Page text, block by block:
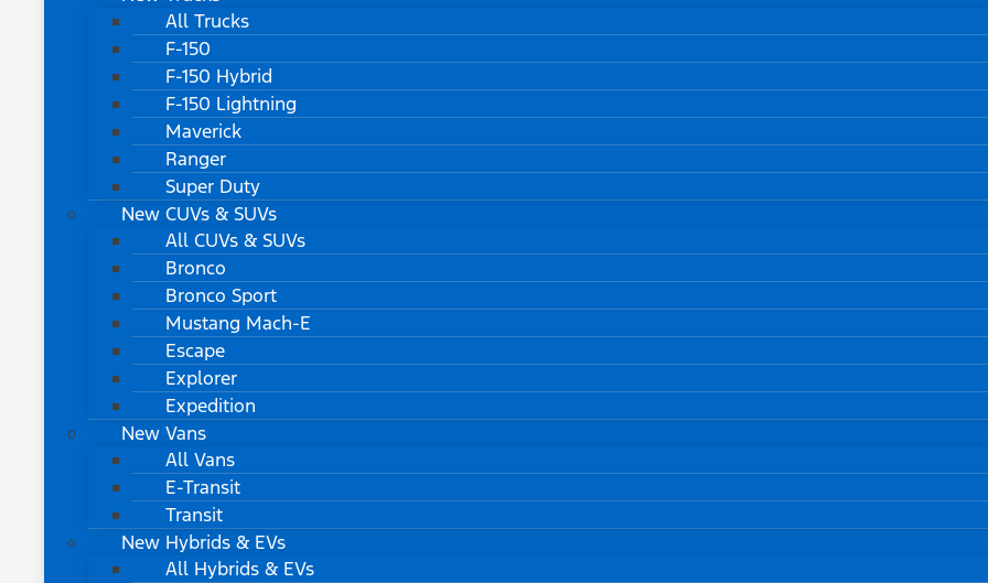
All Trucks
F-150
F-150 Hybrid
F-150 Lightning
Maverick
Ranger
Super Duty
New CUVs & SUVs
All CUVs & SUVs
Bronco
Bronco Sport
Mustang Mach-E
Escape
Explorer
Expedition
New Vans
All Vans
E-Transit
Transit
New Hybrids & EVs
All Hybrids & EVs